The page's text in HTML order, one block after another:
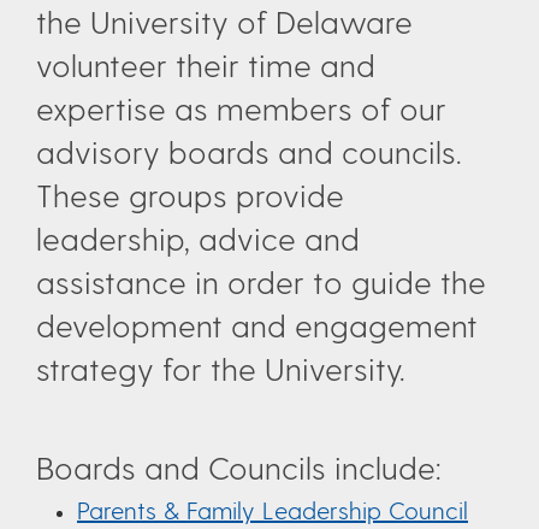
the University of Delaware
volunteer their time and
expertise as members of our
advisory boards and councils.
These groups provide
leadership, advice and
assistance in order to guide the
development and engagement
strategy for the University.
Boards and Councils include:
Parents & Family Leadership Council